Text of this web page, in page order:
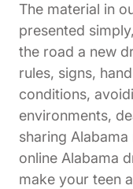
The material in
presented
the road a new
rules, signs,
conditions,
environments,
sharing
online Alabama
make your teen